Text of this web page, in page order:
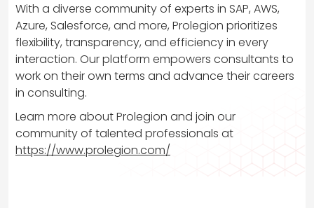
With a diverse community of experts in SAP, AWS,
Azure, Salesforce, and more, Prolegion prioritizes
flexibility, transparency, and efficiency in every
interaction. Our platform empowers consultants to
work on their own terms and advance their careers
in consulting.
Learn more about Prolegion and join our
community of talented professionals at
https://www.prolegion.com/